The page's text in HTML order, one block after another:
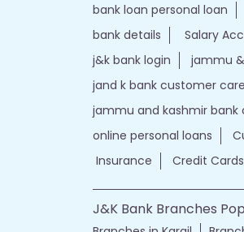
bank loan personal loan
bank details
Salary
j&k bank login
jammu
jand k bank customer care
jammu and kashmir bank
online personal loans
Insurance
Credit Cards
J&K Bank Branches